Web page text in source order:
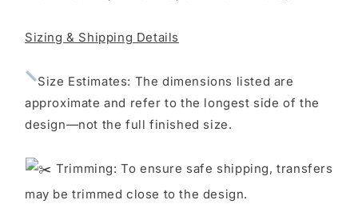
LOOK
LOOK
Sizing & Shipping Details
Size Estimates: The dimensions listed are
approximate and refer to the longest side of the
design—not the full finished size.
Trimming: To ensure safe shipping, transfers
may be trimmed close to the design.